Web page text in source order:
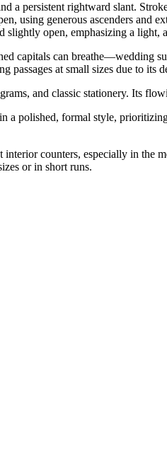
a persistent rightward slant.
using generous ascenders and
slightly open, emphasizing a
capitals can breathe—wedding
at small sizes due to its
and classic stationery. Its
a polished, formal style,
counters, especially in the
or in short runs.